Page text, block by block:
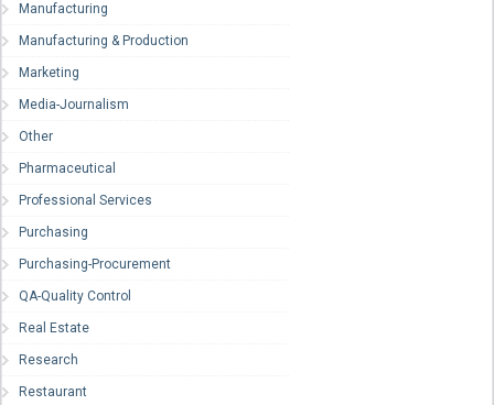
Manufacturing
Manufacturing & Production
Marketing
Media-Journalism
Other
Pharmaceutical
Professional Services
Purchasing
Purchasing-Procurement
QA-Quality Control
Real Estate
Research
Restaurant